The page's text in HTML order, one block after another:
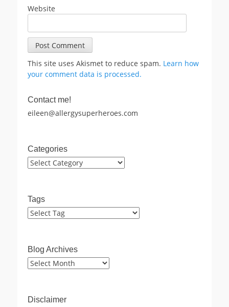
Website
This site uses Akismet to reduce spam. Learn how
your comment data is processed.
Contact me!
eileen@allergysuperheroes.com
Categories
Categories
Tags
Blog Archives
Blog
Disclaimer